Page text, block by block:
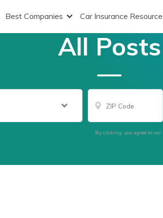
Best Companies Car Insurance
All Posts
By clicking, you agree to our